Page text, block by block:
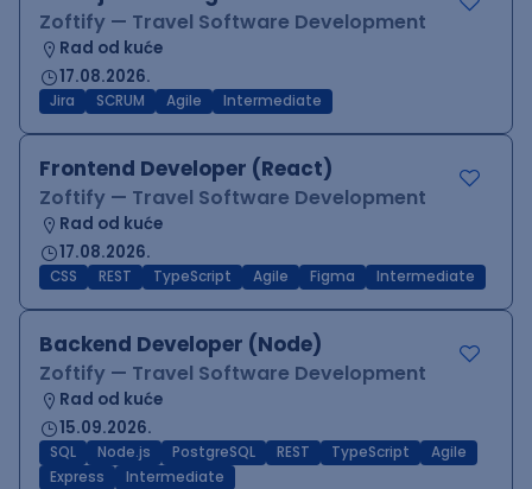
Zoftify — Travel Software Development
Rad od kuće
17.08.2026.
Jira SCRUM Agile Intermediate
Frontend Developer (React)
Zoftify — Travel Software Development
Rad od kuće
17.08.2026.
CSS REST TypeScript Agile Figma Intermediate
Backend Developer (Node)
Zoftify — Travel Software Development
Rad od kuće
15.09.2026.
SQL Node.js PostgreSQL REST TypeScript
Agile
Express
Intermediate